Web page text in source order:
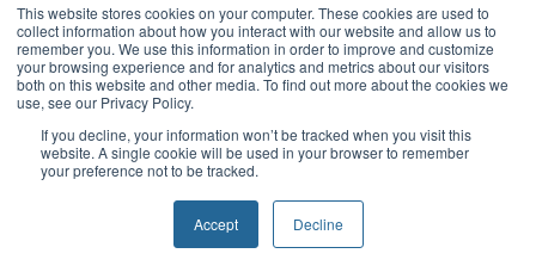
This website stores cookies on your computer. These cookies are used to
collect information about how you interact with our website and allow us to
remember you. We use this information in order to improve and customize
your browsing experience and for analytics and metrics about our visitors
both on this website and other media. To find out more about the cookies we
use, see our Privacy Policy.
If you decline, your information won’t be tracked when you visit this
website. A single cookie will be used in your browser to remember
your preference not to be tracked.
Accept Decline